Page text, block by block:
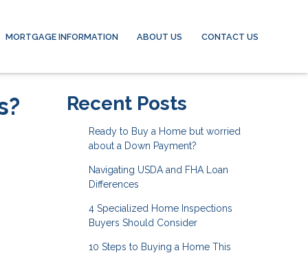
MORTGAGE INFORMATION ABOUT US CONTACT US
Recent Posts
Ready to Buy a Home but worried
about a Down Payment?
Navigating USDA and FHA Loan
Differences
4 Specialized Home Inspections
Buyers Should Consider
10 Steps to Buying a Home This